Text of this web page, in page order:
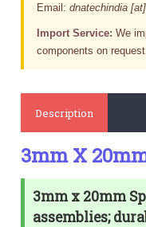
Email:dnatechindia
Import Service: We
components on request.
Description
3mm X
3mm x 20mm
assemblies;